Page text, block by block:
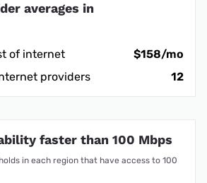
averages in
of internet
$158/mo
providers
12
faster than 100 Mbps
in each region that have access to 100